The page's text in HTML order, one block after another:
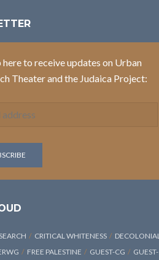
here to receive updates on Urban
Theater and the Judaica Project:
CRITICAL WHITENESS
DECOLONIAL
FREE PALESTINE GUEST-CG GUEST-